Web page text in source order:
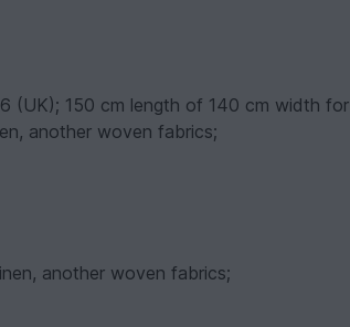
(UK); 150 cm length of 140 cm width for
another woven fabrics;
another woven fabrics;